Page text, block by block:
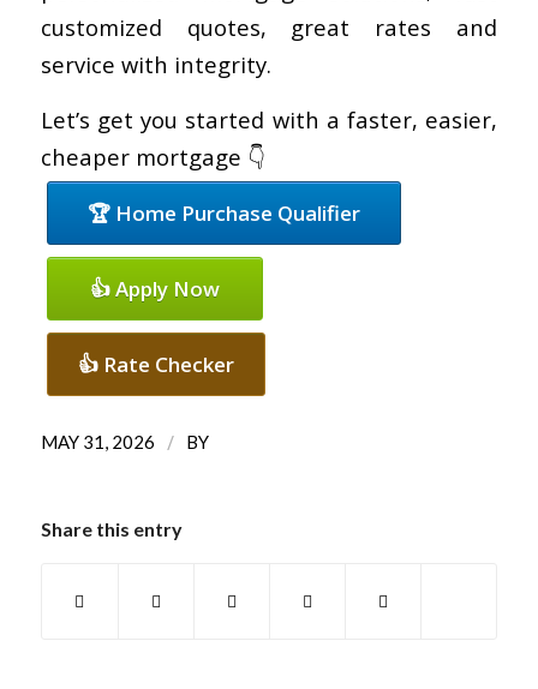
customized quotes, great rates and
service with integrity.
Let’s get you started with a faster, easier,
cheaper mortgage 👇
🏆 Home Purchase Qualifier
👍 Apply Now
👍 Rate Checker
MAY 31, 2026 / BY
Share this entry